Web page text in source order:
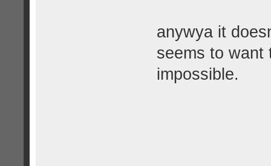
anywya it
seems to want
impossible.